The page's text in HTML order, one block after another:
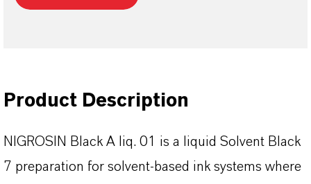
Product Description
NIGROSIN Black A liq. 01 is a liquid Solvent Black
7 preparation for solvent-based ink systems where